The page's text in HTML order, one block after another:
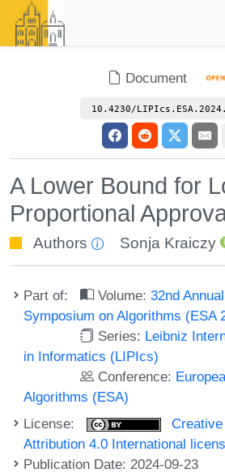
Document
10.4230/
A Lower Bound for
Proportional
Authors Sonja Kraiczy
Part of: Volume:32nd
Symposium on Algorithms (ESA
Series: Leibniz
in Informatics (LIPIcs)
Conference:
Algorithms (ESA)
License:
Attribution 4.0 International
Publication Date: 2024-09-23